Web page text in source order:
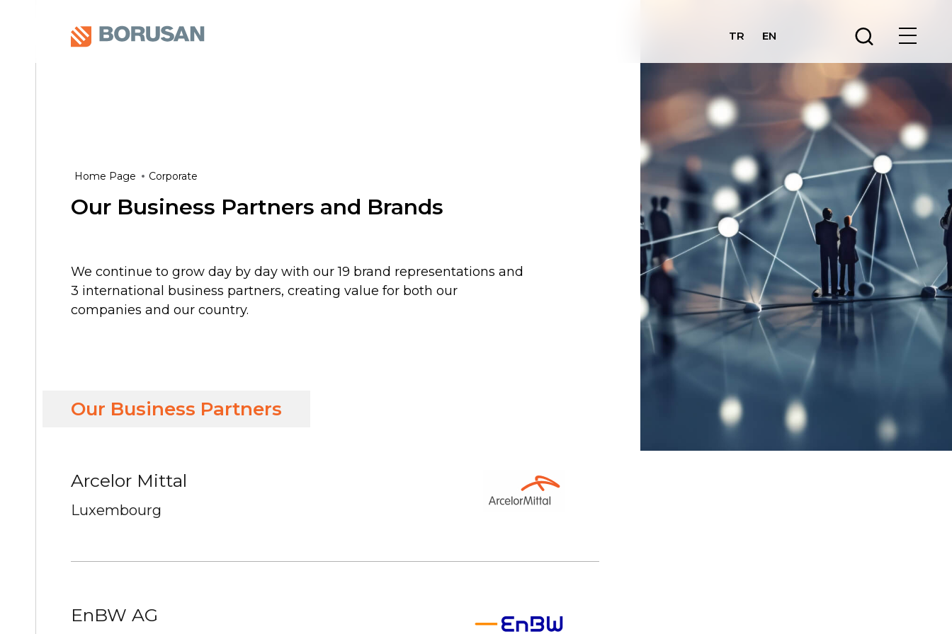
TR EN
Home Page Corporate
Our Business Partners and Brands
We continue to grow day by day with our 19 brand representations and
3 international business partners, creating value for both our
companies and our country.
Our Business Partners
Arcelor Mittal
Luxembourg
EnBW AG